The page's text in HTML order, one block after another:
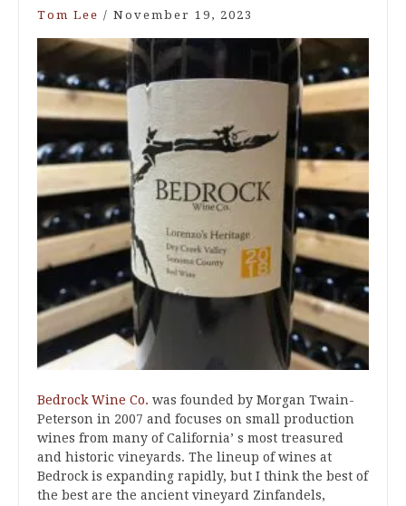
Tom Lee / November 19, 2023
Bedrock Wine Co. was founded by Morgan Twain-
Peterson in 2007 and focuses on small production
wines from many of California’ s most treasured
and historic vineyards. The lineup of wines at
Bedrock is expanding rapidly, but I think the best of
the best are the ancient vineyard Zinfandels,